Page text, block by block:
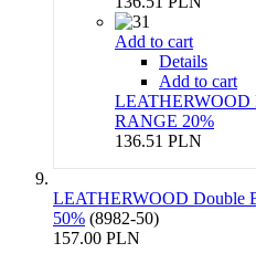
Add to cart
Details
Add to cart
LEATHERWOOD
RANGE 20%
136.51 PLN
LEATHERWOOD Double
50% (8982-50)
157.00 PLN